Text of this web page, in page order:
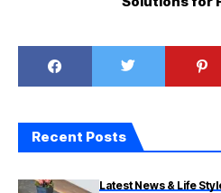
Recent Posts
Latest News & Life